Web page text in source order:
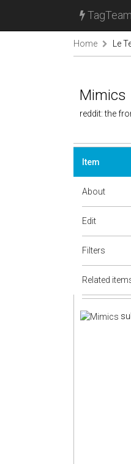
TagTeam
Home Le
Mimics
reddit: the
Item
About
Edit
Filters
Related